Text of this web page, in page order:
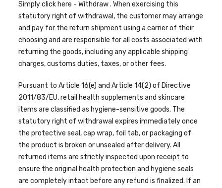
Simply click here - Withdraw. When exercising this
statutory right of withdrawal, the customer may arrange
and pay for the return shipment using a carrier of their
choosing and are responsible for all costs associated with
returning the goods, including any applicable shipping
charges, customs duties, taxes, or other fees.
Pursuant to Article 16(e) and Article 14(2) of Directive
2011/83/EU, retail health supplements and skincare
items are classified as hygiene-sensitive goods. The
statutory right of withdrawal expires immediately once
the protective seal, cap wrap, foil tab, or packaging of
the product is broken or unsealed after delivery. All
returned items are strictly inspected upon receipt to
ensure the original health protection and hygiene seals
are completely intact before any refund is finalized. If an